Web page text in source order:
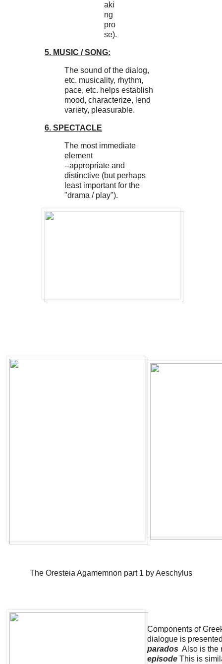
aki
ng
pro
se).
5. MUSIC / SONG:
The sound of the dialog,
etc. musicality, rhythm,
pace, etc. helps establish
mood, characterize, lend
variety, pleasurable.
6. SPECTACLE
The most immediate
element
--appropriate and
distinctive (but perhaps
least important for the
"drama / play").
The Oresteia Agamemnon part 1 by Aeschylus
Components of
dialogue is
parados Also is the
episode This is